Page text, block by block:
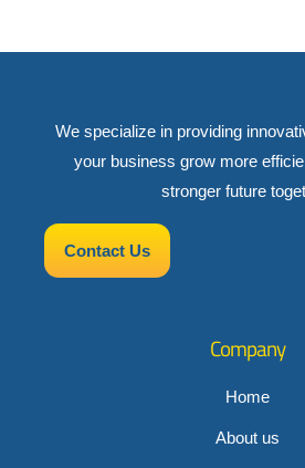
We specialize in providing
your business grow more
stronger future
Contact Us
Company
Home
About us